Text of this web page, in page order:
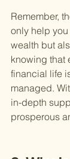
Remember,
only help
wealth but
knowing that
financial life
managed.
in-depth
prosperous